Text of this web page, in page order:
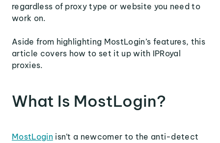
regardless of proxy type or website you need to
work on.
Aside from highlighting MostLogin’s features, this
article covers how to set it up with IPRoyal
proxies.
What Is MostLogin?
MostLogin isn’t a newcomer to the anti-detect